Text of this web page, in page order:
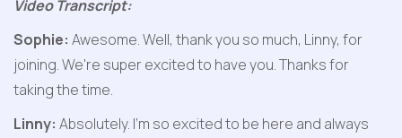
Video Transcript:
Sophie: Awesome. Well, thank you so much, Linny, for
joining. We're super excited to have you. Thanks for
taking the time.
Linny: Absolutely. I'm so excited to be here and always